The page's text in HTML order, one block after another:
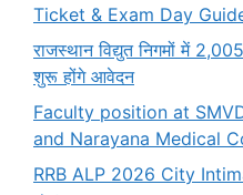
Ticket & Exam Day
राजस्थान विद्युत निगमों में
शुरू होंगे आवेदन
Faculty position at
and Narayana Medical
RRB ALP 2026 City